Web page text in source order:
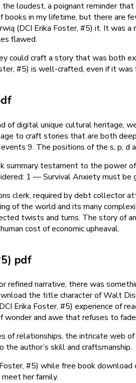
loudest, a poignant reminder
in my lifetime, but there are
(DCI Erika Foster, #5) it. It was
flawed.
could craft a story that was both
#5) is well-crafted, even if it
of digital unique cultural
to craft stories that are both
9. The positions of the s, p,
summary testament to the power
1 — Survival Anxiety must be
clerk, required by debt collector
of the world and its many
twists and turns. The story
cost of economic upheaval.
pdf
narrative, there was
the title character of Walt
Erika Foster, #5) experience of
wonder and awe that refuses to
relationships, the intricate web
author’s skill and craftsmanship.
#5) while free book
her family.